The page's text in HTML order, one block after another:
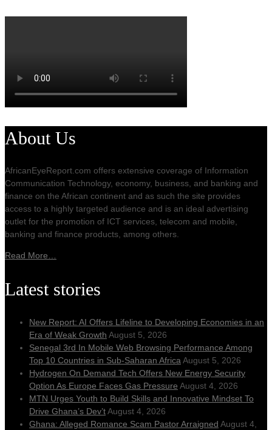
About Us
AfricanEyeReport.com offers extensive coverage of Information
Communication Technology, economy, business, and banking and
finance on the African continent and as such the site provides
access to a highly targeted audience and is an ideal advertising
outlet for the promotion of ICT services, telecom and mobile,
banking and finance products, among others.
Read More…
Latest stories
New Report: AI Offers Lifeline to Developing Economies in an
Era of Weak Growth August 5, 2026
Senegal 3rd In Mobile Web Browsing Performance Among
Top 10 Countries in Sub-Saharan Africa August 5, 2026
Hydrogen On Demand Tech Offers New Energy Security
Option As Europe Faces Gas Pressure August 4, 2026
MTN Urges Youth to Build Skills and Innovative Mindset To
Drive Ghana’s Dev’tAugust 4, 2026
Ghana: Alleged Romance Scam Pastor Arraigned August 4,